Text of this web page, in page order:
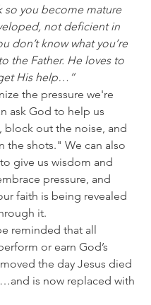
so you become mature
not deficient in
don’t know what you’re
the Father. He loves to
His help…”
the pressure we're
ask God to help us
block out the noise, and
the shots." We can also
give us wisdom and
pressure, and
faith is being revealed
it.
reminded that all
or earn God’s
the day Jesus died
is now replaced with